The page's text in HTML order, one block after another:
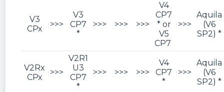
V3
CPx
>>>
V3
CP7
*
>>> >>> >>>
V4
CP7
* or
V5
CP7
>>>
Aquila
(V6
SP2) *
V2Rx
CPx
>>>
V2R1
U3
CP7
*
>>> >>> >>>
V4
CP7
*
>>>
Aquila
(V6
SP2) *